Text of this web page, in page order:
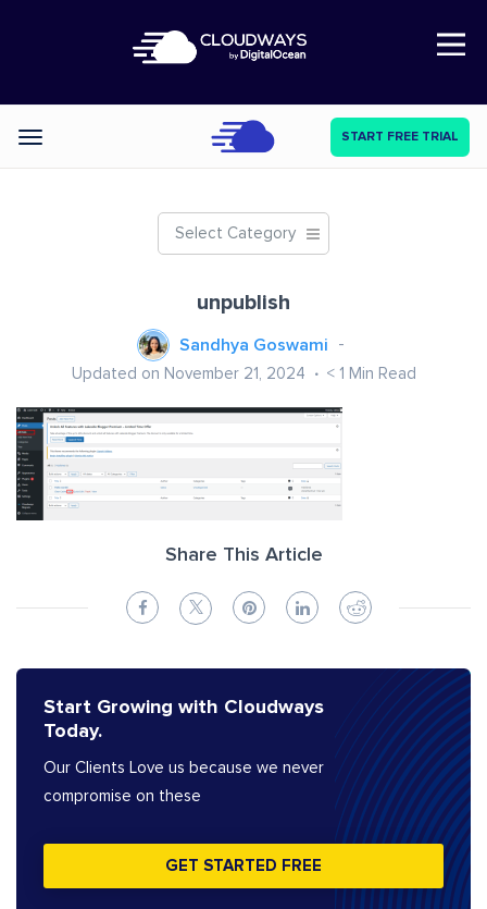
Open Nav
Categories START FREE TRIAL
Select Category
unpublish
Sandhya Goswami
Updated on November 21, 2024 < 1 Min Read
Share This Article
Start Growing with Cloudways
Today.
Our Clients Love us because we never
compromise on these
GET STARTED FREE